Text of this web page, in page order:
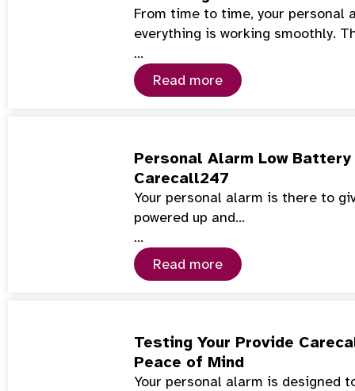
From time to time, your personal
everything is working smoothly.
…
Read more
Personal Alarm Low
Carecall247
Your personal alarm is there to
powered up and…
…
Read more
Testing Your Provide
Peace of Mind
Your personal alarm is designed